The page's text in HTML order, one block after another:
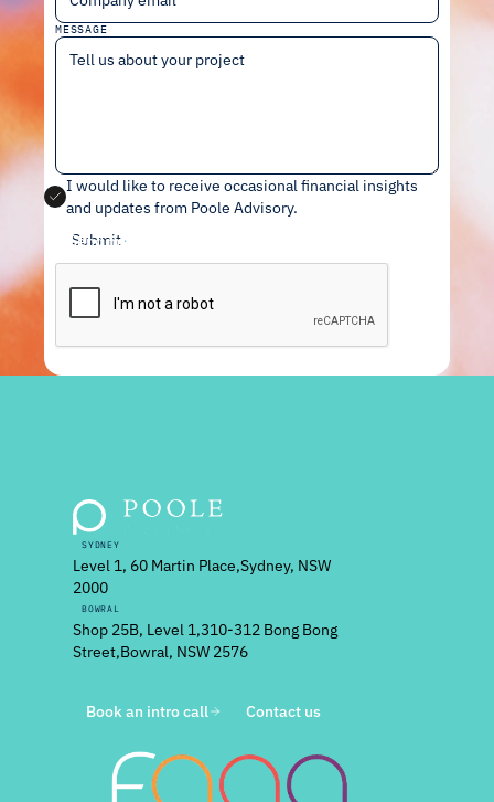
MESSAGE
I would like to receive occasional financial insights
and updates from Poole Advisory.
Send message
SYDNEY
Level 1, 60 Martin Place, Sydney, NSW
2000
BOWRAL
Shop 25B, Level 1, 310-312 Bong Bong
Street, Bowral, NSW 2576
Book an intro call Contact us